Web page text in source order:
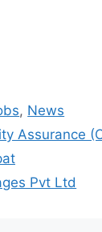
, News
Assurance
Pvt Ltd